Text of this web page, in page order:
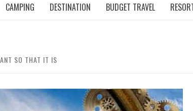
CAMPING DESTINATION BUDGET TRAVEL
SO THAT IT IS